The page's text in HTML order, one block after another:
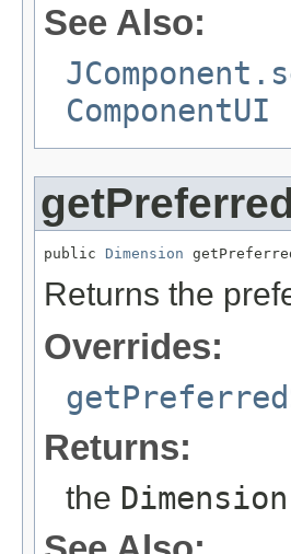
See Also:
ComponentUI
public Dimension
Returns the
Overrides:
Returns:
the Dimension